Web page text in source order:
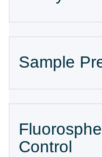
Sample
Control